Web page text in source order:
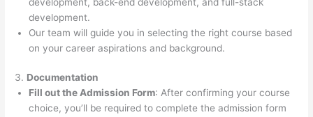
development.
Our team will guide you in selecting the right course based
on your career aspirations and background.
3. Documentation
Fill out the Admission Form: After confirming your course
choice, you’ll be required to complete the admission form